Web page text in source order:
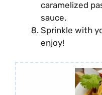
caramelized
sauce.
Sprinkle with
enjoy!